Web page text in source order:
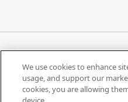
Terms of Use
We use cookies to enhance
usage, and support our
cookies, you are allowing